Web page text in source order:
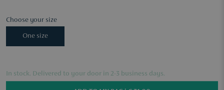
Choose your size
One size
In stock. Delivered to your door in 2-3 business days.